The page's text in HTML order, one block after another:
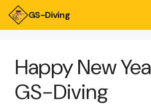
GS-Diving
Happy New
GS-Diving